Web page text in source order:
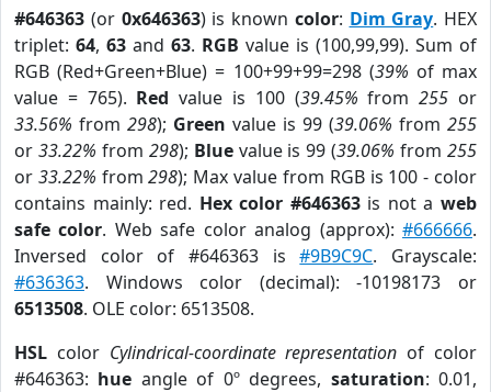
#646363 (or 0x646363) is known color: Dim Gray. HEX
triplet: 64, 63 and 63. RGB value is (100,99,99). Sum of
RGB (Red+Green+Blue) = 100+99+99=298 (39% of max
value = 765). Red value is 100 (39.45% from255 or
33.56% from 298); Green value is 99 (39.06% from 255
or 33.22% from 298); Bluevalue is 99 (39.06% from255
or 33.22% from298); Max value from RGB is 100 - color
contains mainly: red. Hex color #646363is not aweb
safe color. Web safe color analog (approx):#666666.
Inversed color of #646363 is#9B9C9C. Grayscale:
#636363. Windows color (decimal): -10198173 or
6513508. OLE color: 6513508.
HSL color Cylindrical-coordinate representation of color
#646363: hue angle of 0º degrees, saturation: 0.01,